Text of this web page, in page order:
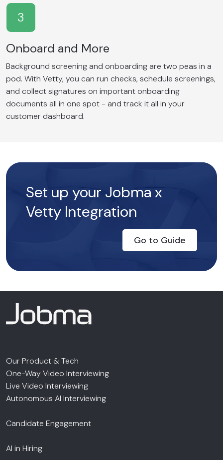
3
Onboard and More
Background screening and onboarding are two peas in a
pod. With Vetty, you can run checks, schedule screenings,
and collect signatures on important onboarding
documents all in one spot - and track it all in your
customer dashboard.
Set up your Jobma x
Vetty Integration
Go to Guide
Our Product & Tech
One-Way Video Interviewing
Live Video Interviewing
Autonomous AI Interviewing
Candidate Engagement
AI in Hiring